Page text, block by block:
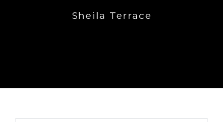
Sheila Terrace